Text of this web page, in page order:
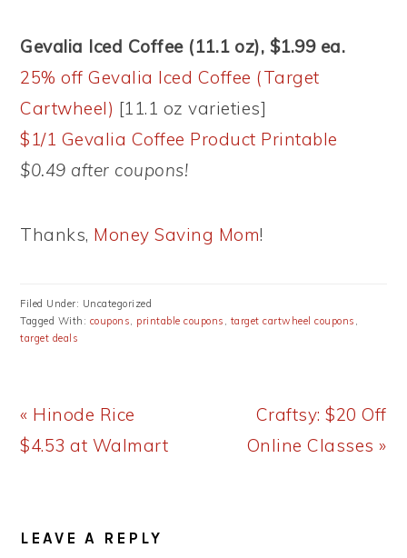
Gevalia Iced Coffee (11.1 oz), $1.99 ea.
25% off Gevalia Iced Coffee (Target
Cartwheel) [11.1 oz varieties]
$1/1 Gevalia Coffee Product Printable
$0.49 after coupons!
Thanks, Money Saving Mom!
Filed Under: Uncategorized
Tagged With: coupons, printable coupons , target cartwheel coupons ,
target deals
Previous
Post:
« Hinode Rice
$4.53 at Walmart
Next
Post:
Craftsy: $20 Off
Online Classes »
INTERACTIONS
LEAVE A REPLY